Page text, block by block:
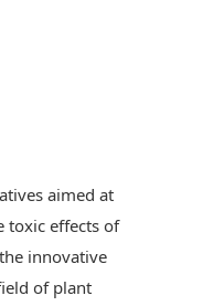
aimed at
toxic effects of
innovative
of plant